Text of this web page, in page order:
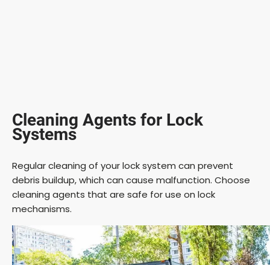
Cleaning Agents for Lock
Systems
Regular cleaning of your lock system can prevent
debris buildup, which can cause malfunction. Choose
cleaning agents that are safe for use on lock
mechanisms.